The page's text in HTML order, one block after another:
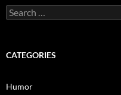
Search
for:
CATEGORIES
Humor